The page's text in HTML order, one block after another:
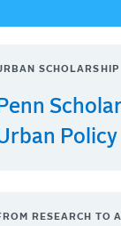
SCHOLARSHIP
Penn
Policy
RESEARCH TO